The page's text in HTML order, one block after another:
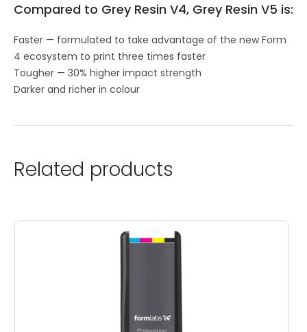
Compared to Grey Resin V4, Grey Resin V5 is:
Faster — formulated to take advantage of the new Form
4 ecosystem to print three times faster
Tougher — 30% higher impact strength
Darker and richer in colour
Related products